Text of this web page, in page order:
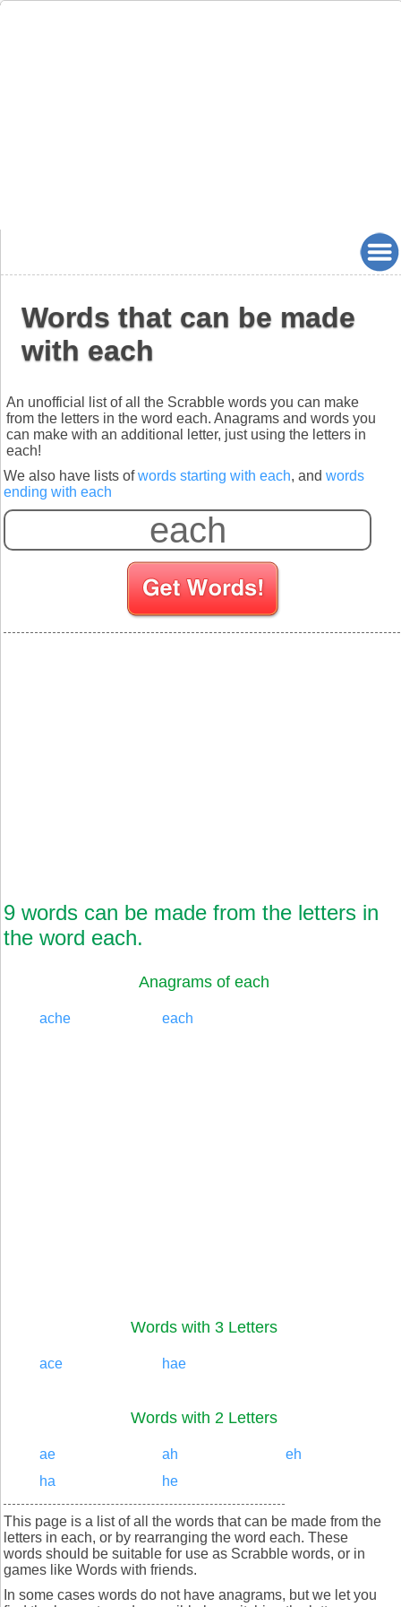
Words that can be made
with each
An unofficial list of all the Scrabble words you can make
from the letters in the word each. Anagrams and words you
can make with an additional letter, just using the letters in
each!
We also have lists ofwords starting with each, and words
ending with each
9 words can be made from the letters in
the word each.
Anagrams of each
ache each
Words with 3 Letters
ace hae
Words with 2 Letters
ae ah
eh
ha
he
This page is a list of all the words that can be made from the
letters in each, or by rearranging the word each. These
words should be suitable for use as Scrabble words, or in
games like Words with friends.
In some cases words do not have anagrams, but we let you